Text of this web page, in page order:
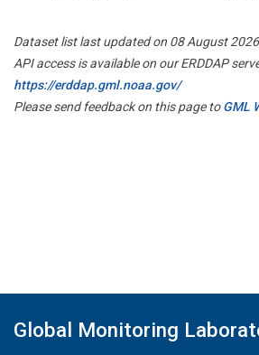
Dataset list last updated on 08 August 2026
API access is available on our ERDDAP
https://erddap.gml.noaa.gov/
Please send feedback on this page toGML
Global Monitoring